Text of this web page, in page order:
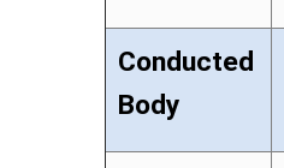
Conducted
Body